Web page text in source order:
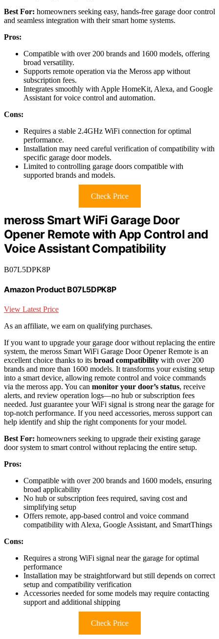
Best For: homeowners seeking easy, hands-free garage door control
and seamless integration with their smart home systems.
Pros:
Compatible with over 200 brands and 1600 models, offering
broad versatility.
Supports remote operation via the Meross app without
subscription fees.
Integrates smoothly with Apple HomeKit, Alexa, and Google
Assistant for voice control and automation.
Cons:
Requires a stable 2.4GHz WiFi connection for optimal
performance.
Installation may need careful verification of compatibility with
specific garage door models.
Limited to controlling garage doors compatible with
supported brands and models.
Check Price
meross Smart WiFi Garage Door
Opener Remote with App Control and
Voice Assistant Compatibility
B07L5DPK8P
Amazon Product B07L5DPK8P
View Latest Price
As an affiliate, we earn on qualifying purchases.
If you want to upgrade your garage door without replacing the entire
system, the meross Smart WiFi Garage Door Opener Remote is an
excellent choice thanks to its broad compatibility with over 200
brands and more than 1600 models. It transforms your existing setup
into a smart device, allowing remote control and voice commands
via the meross app. You can monitor your door’s status, receive
alerts, and review operation logs—no hub or subscription fees
needed. Just guarantee your WiFi signal is strong near the garage for
top-notch performance. If you need accessories, meross support can
help identify and ship the right components for your model.
Best For: homeowners seeking to upgrade their existing garage
door system to smart control without replacing the entire setup.
Pros:
Compatible with over 200 brands and 1600 models, ensuring
broad applicability
No hub or subscription fees required, saving cost and
simplifying setup
Offers remote, app-based control and voice command
compatibility with Alexa, Google Assistant, and SmartThings
Cons:
Requires a strong WiFi signal near the garage for optimal
performance
Installation may be straightforward but still depends on correct
setup and compatibility verification
Accessories needed for some models may require contacting
support and additional shipping
Check Price